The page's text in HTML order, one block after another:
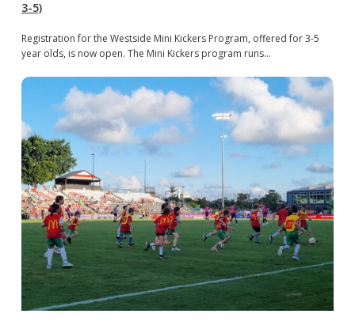
3-5)
Registration for the Westside Mini Kickers Program, offered for 3-5
year olds, is now open. The Mini Kickers program runs…